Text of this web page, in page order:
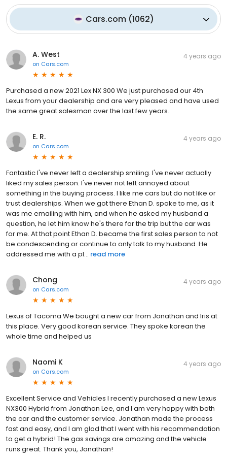
Cars.com(1062)
A. West
on Cars.com
4 years ago
Purchased a new 2021 Lex NX 300 We just purchased our 4th
Lexus from your dealership and are very pleased and have used
the same great salesman over the last few years.
E. R.
on Cars.com
4 years ago
Fantastic I've never left a dealership smiling. I've never actually
liked my sales person. I've never not left annoyed about
something in the buying process. I like me cars but do not like or
trust dealerships. When we got there Ethan D. spoke to me, as it
was me emailing with him, and when he asked my husband a
question, he let him know he's there for the trip but the car was
for me. At that point Ethan D. became the first sales person to not
be condescending or continue to only talk to my husband. He
addressed me with a pl... read more
Chong
on Cars.com
4 years ago
Lexus of Tacoma We bought a new car from Jonathan and Iris at
this place. Very good korean service. They spoke korean the
whole time and helped us
Naomi K
on Cars.com
4 years ago
Excellent Service and Vehicles I recently purchased a new Lexus
NX300 Hybrid from Jonathan Lee, and I am very happy with both
the car and the customer service. Jonathan made the process
fast and easy, and I am glad that I went with his recommendation
to get a hybrid! The gas savings are amazing and the vehicle
runs great. Thank you, Jonathan!